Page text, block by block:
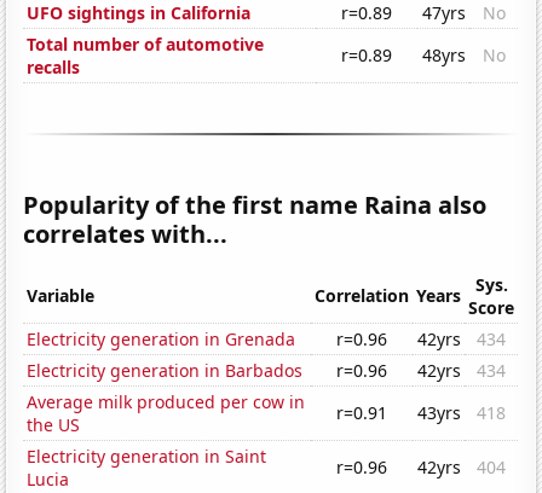
UFO sightings in California
r=0.89 47yrs
No
Total number of automotive
recalls
r=0.89 48yrs No
Popularity of the first name Raina also
correlates with...
Variable Correlation Years
Sys.
Score
Electricity generation in Grenada
r=0.96 42yrs
434
Electricity generation in Barbados
r=0.96 42yrs
434
Average milk produced per cow in
the US
r=0.91 43yrs
418
Electricity generation in Saint
Lucia
r=0.96 42yrs
404